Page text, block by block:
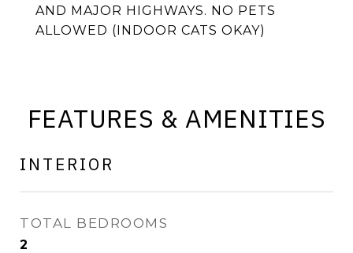
AND MAJOR HIGHWAYS. NO PETS
ALLOWED (INDOOR CATS OKAY)
FEATURES & AMENITIES
INTERIOR
TOTAL BEDROOMS
2